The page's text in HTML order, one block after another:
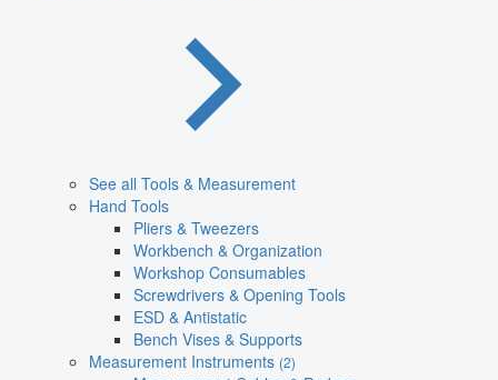
See all Tools & Measurement
Hand Tools
Pliers & Tweezers
Workbench & Organization
Workshop Consumables
Screwdrivers & Opening Tools
ESD & Antistatic
Bench Vises & Supports
Measurement Instruments (2)